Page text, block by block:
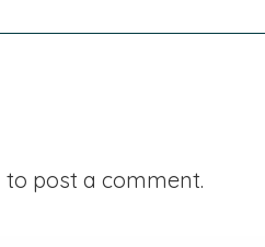
to post a comment.